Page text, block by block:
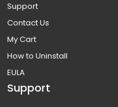
Support
Contact Us
My Cart
How to Uninstall
EULA
Support